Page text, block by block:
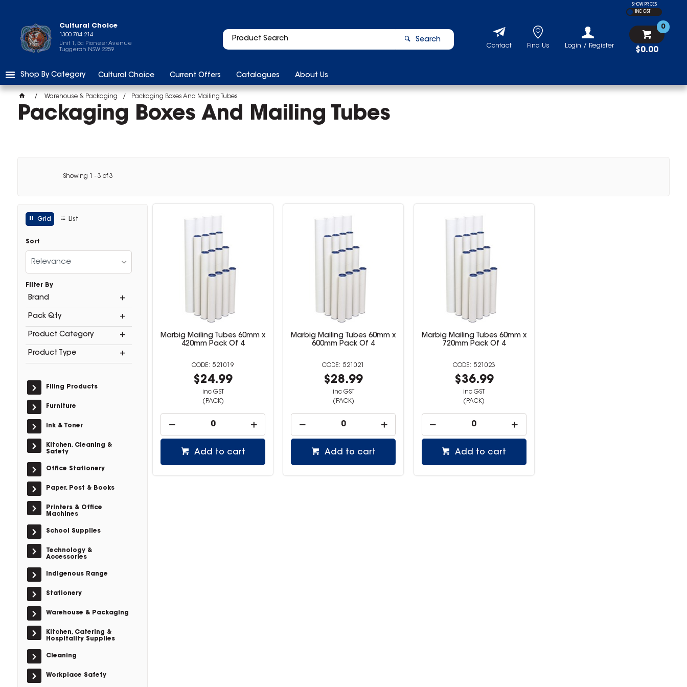
SHOW PRICES
INC GST
Cultural Choice
1300 784 214
Unit 1, 5a Pioneer Avenue
Tuggerah NSW 2259
Search
$0.00
0
Login / Register
Find Us
Contact
Shop By Category Cultural Choice Current Offers Catalogues About Us
Warehouse & Packaging Packaging Boxes And Mailing Tubes
Packaging Boxes And Mailing Tubes
Showing - 3 of3
Grid List
Sort
Relevance
Filter By
Brand
Pack Qty
Product Category
Product Type
Filing Products
Furniture
Ink & Toner
Kitchen, Cleaning &
Safety
Office Stationery
Paper, Post & Books
Printers & Office
Machines
School Supplies
Technology &
Accessories
Indigenous Range
Stationery
Warehouse & Packaging
Kitchen, Catering &
Hospitality Supplies
Cleaning
Workplace Safety
Marbig Mailing Tubes 60mm x
420mm Pack Of 4
521019
$24.99
inc GST
(PACK)
Add to cart
Marbig Mailing Tubes 60mm x
600mm Pack Of 4
521021
$28.99
inc GST
(PACK)
Add to cart
Marbig Mailing Tubes 60mm x
720mm Pack Of 4
521023
$36.99
inc GST
(PACK)
Add to cart